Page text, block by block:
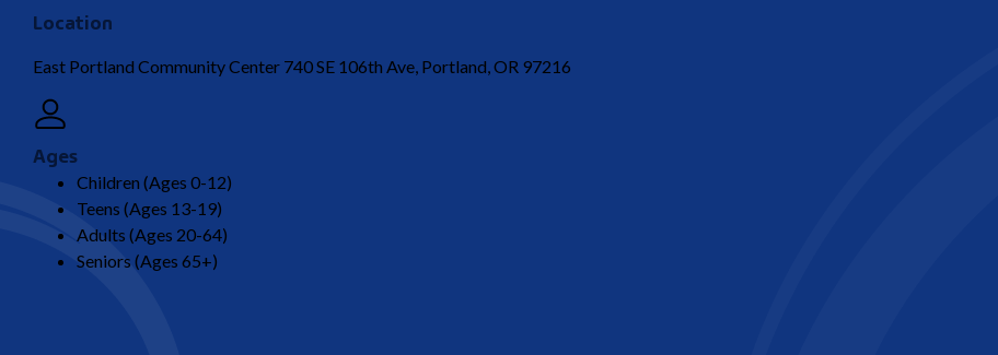
Location
East Portland Community Center 740 SE 106th Ave, Portland, OR 97216
Ages
Children (Ages 0-12)
Teens (Ages 13-19)
Adults (Ages 20-64)
Seniors (Ages 65+)